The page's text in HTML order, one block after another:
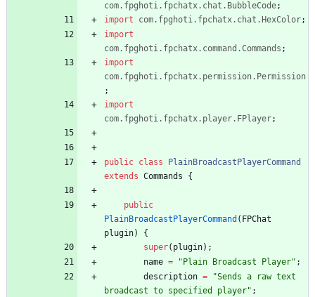
com.fpghoti.fpchatx.chat.BubbleCode;
import
com.fpghoti.fpchatx.chat.HexColor;
import
com.fpghoti.fpchatx.command.Commands ;
import
com.fpghoti.fpchatx.permission.Permission
;
import
com.fpghoti.fpchatx.player.FPlayer;
public class
PlainBroadcastPlayerCommand
extends Commands {
public
PlainBroadcastPlayerCommand ( FPChat
plugin)
{
super( plugin) ;
name = " Plain Broadcast Player" ;
description = "Sends a raw text
broadcast to specified player" ;